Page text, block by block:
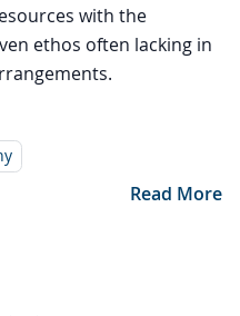
with the
ethos often lacking in
Read More